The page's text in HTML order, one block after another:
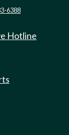
6388
Hotline